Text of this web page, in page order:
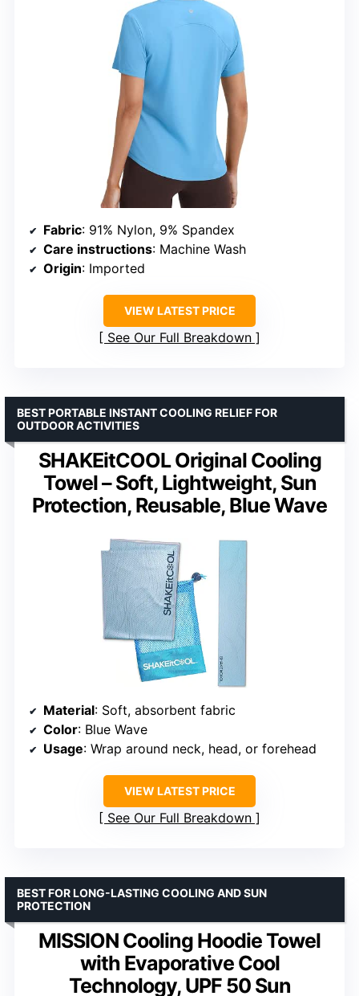
Fabric: 91% Nylon, 9% Spandex
Care instructions: Machine Wash
Origin: Imported
VIEW LATEST PRICE
See Our Full Breakdown
SHAKEitCOOL Original Cooling
Towel – Soft, Lightweight, Sun
Protection, Reusable, Blue Wave
BEST PORTABLE INSTANT COOLING RELIEF FOR
OUTDOOR ACTIVITIES
Material: Soft, absorbent fabric
Color: Blue Wave
Usage: Wrap around neck, head, or forehead
VIEW LATEST PRICE
See Our Full Breakdown
MISSION Cooling Hoodie Towel
with Evaporative Cool
Technology, UPF 50 Sun
BEST FOR LONG-LASTING COOLING AND SUN
PROTECTION